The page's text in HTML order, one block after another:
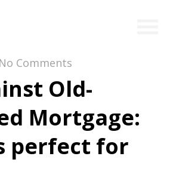
No Comments
Old-
Mortgage:
perfect for